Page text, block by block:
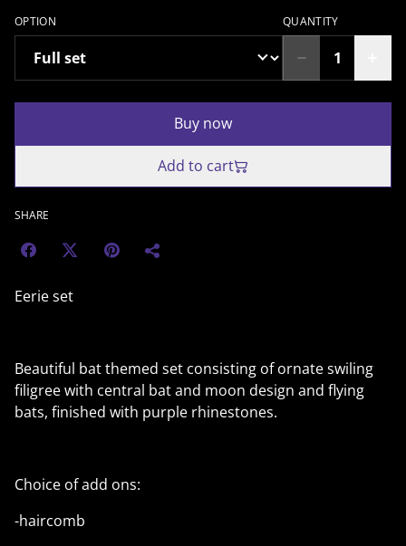
OPTION QUANTITY
Buy now
Add to cart
SHARE
Eerie set
Beautiful bat themed set consisting of ornate swiling
filigree with central bat and moon design and flying
bats, finished with purple rhinestones.
Choice of add ons:
-haircomb